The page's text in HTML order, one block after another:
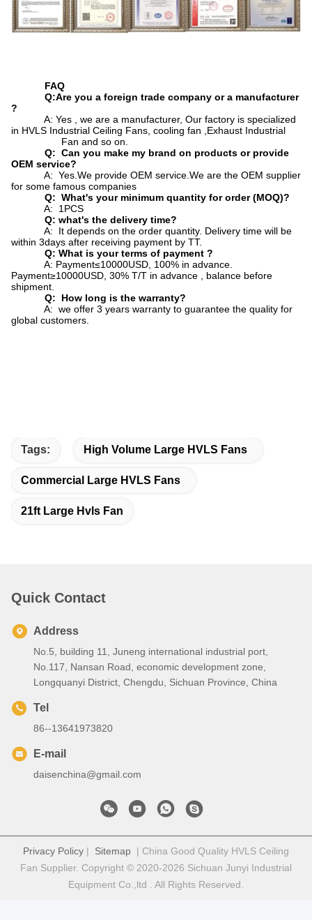
FAQ
Q:Are you a foreign trade company or a manufacturer
?
A: Yes , we are a manufacturer, Our factory is specialized
in HVLS Industrial Ceiling Fans, cooling fan ,Exhaust Industrial
Fan and so on.
Q: Can you make my brand on products or provide
OEM service?
A: Yes.We provide OEM service.We are the OEM supplier
for some famous companies
Q: What's your minimum quantity for order (MOQ)?
A: 1PCS
Q: what's the delivery time?
A: It depends on the order quantity. Delivery time will be
within 3days after receiving payment by TT.
Q: What is your terms of payment ?
A: Payment≤10000USD, 100% in advance.
Payment≥10000USD, 30% T/T in advance , balance before
shipment.
Q: How long is the warranty?
A: we offer 3 years warranty to guarantee the quality for
global customers.
Tags: High Volume Large HVLS Fans
Commercial Large HVLS Fans
21ft Large Hvls Fan
Quick Contact
Address
No.5, building 11, Juneng international industrial port,
No.117, Nansan Road, economic development zone,
Longquanyi District, Chengdu, Sichuan Province, China
Tel
86--13641973820
E-mail
daisenchina@gmail.com
Privacy Policy | Sitemap | China Good Quality HVLS Ceiling
Fan Supplier. Copyright © 2020-2026 Sichuan Junyi Industrial
Equipment Co.,ltd . All Rights Reserved.